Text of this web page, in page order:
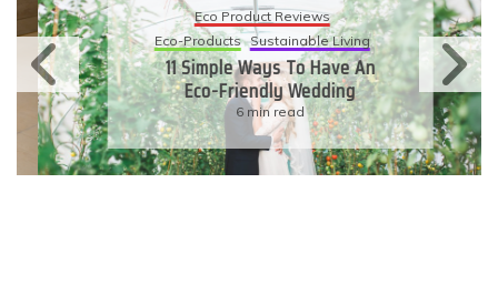
Eco Product Reviews
Eco-Products Sustainable Living
11 Simple Ways To Have An
Eco-Friendly Wedding
6 min read